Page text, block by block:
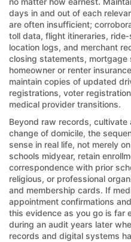
days in and out of each
are often insufficient;
toll data, flight itineraries,
location logs, and merchant
closing statements,
homeowner or renter
maintain copies of updated
registrations, voter
medical provider transitions.
Beyond raw records, cultivate
change of domicile, the
sense in real life, not merely
schools midyear, retain
correspondence with prior
religious, or professional
and membership cards. If
appointment confirmations
this evidence as you go is far
during an audit years later
records and digital systems